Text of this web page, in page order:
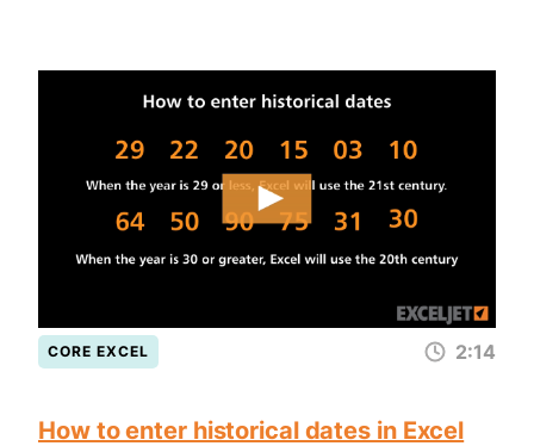
CORE EXCEL 2:14
How to enter historical dates in Excel